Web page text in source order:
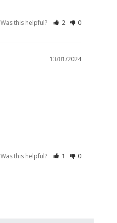
Was this helpful? 2 0
13/01/2024
Was this helpful? 1 0